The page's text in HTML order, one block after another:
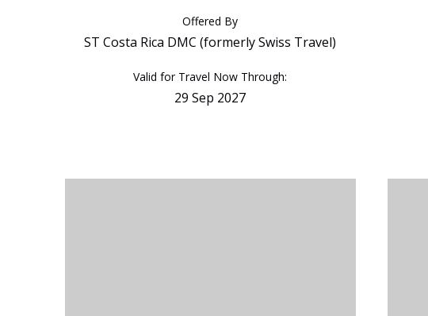
Offered By
ST Costa Rica DMC (formerly Swiss Travel)
Valid for Travel Now Through:
29 Sep 2027